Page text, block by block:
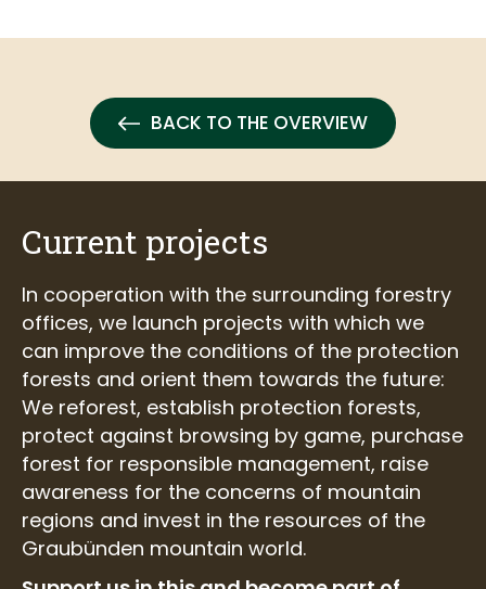
BACK TO THE OVERVIEW
Current projects
In cooperation with the surrounding forestry
offices, we launch projects with which we
can improve the conditions of the protection
forests and orient them towards the future:
We reforest, establish protection forests,
protect against browsing by game, purchase
forest for responsible management, raise
awareness for the concerns of mountain
regions and invest in the resources of the
Graubünden mountain world.